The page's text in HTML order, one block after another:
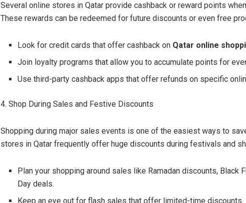
Several online stores in Qatar provide cashback or reward points
These rewards can be redeemed for future discounts or even free
Look for credit cards that offer cashback on Qatar online
Join loyalty programs that allow you to accumulate points for
Use third-party cashback apps that offer refunds on specific
4. Shop During Sales and Festive Discounts
Shopping during major sales events is one of the easiest ways to
stores in Qatar frequently offer huge discounts during festivals and
Plan your shopping around sales like Ramadan discounts, Black
Day deals.
Keep an eye out for flash sales that offer limited-time discounts.